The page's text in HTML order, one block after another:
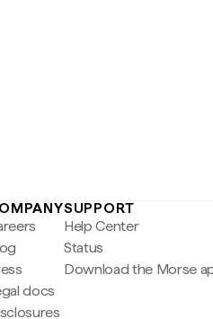
docs
SUPPORT
Help Center
Status
Download the Morse